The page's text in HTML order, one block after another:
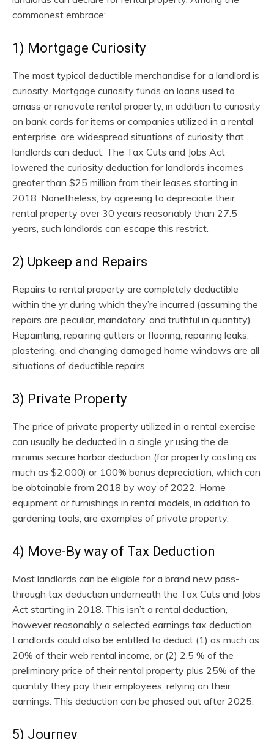
commonest embrace:
1) Mortgage Curiosity
The most typical deductible merchandise for a landlord is
curiosity. Mortgage curiosity funds on loans used to
amass or renovate rental property, in addition to curiosity
on bank cards for items or companies utilized in a rental
enterprise, are widespread situations of curiosity that
landlords can deduct. The Tax Cuts and Jobs Act
lowered the curiosity deduction for landlords incomes
greater than $25 million from their leases starting in
2018. Nonetheless, by agreeing to depreciate their
rental property over 30 years reasonably than 27.5
years, such landlords can escape this restrict.
2) Upkeep and Repairs
Repairs to rental property are completely deductible
within the yr during which they’re incurred (assuming the
repairs are peculiar, mandatory, and truthful in quantity).
Repainting, repairing gutters or flooring, repairing leaks,
plastering, and changing damaged home windows are all
situations of deductible repairs.
3) Private Property
The price of private property utilized in a rental exercise
can usually be deducted in a single yr using the de
minimis secure harbor deduction (for property costing as
much as $2,000) or 100% bonus depreciation, which can
be obtainable from 2018 by way of 2022. Home
equipment or furnishings in rental models, in addition to
gardening tools, are examples of private property.
4) Move-By way of Tax Deduction
Most landlords can be eligible for a brand new pass-
through tax deduction underneath the Tax Cuts and Jobs
Act starting in 2018. This isn’t a rental deduction,
however reasonably a selected earnings tax deduction.
Landlords could also be entitled to deduct (1) as much as
20% of their web rental income, or (2) 2.5 % of the
preliminary price of their rental property plus 25% of the
quantity they pay their employees, relying on their
earnings. This deduction can be phased out after 2025.
5) Journey